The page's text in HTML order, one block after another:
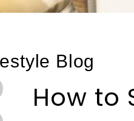
Blog
How to